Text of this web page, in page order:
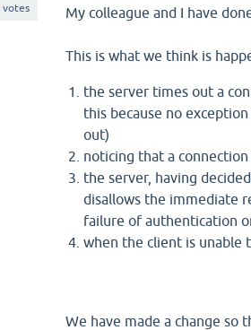
votes My colleague and I have
This is what we think is
the server times out a
this because no
out)
noticing that a
the server, having
disallows the immediate
failure of authentication
when the client is unable
We have made a change